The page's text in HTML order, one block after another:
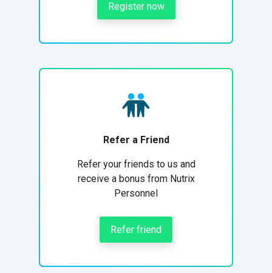
Register now
Refer a Friend
Refer your friends to us and
receive a bonus from Nutrix
Personnel
Refer friend